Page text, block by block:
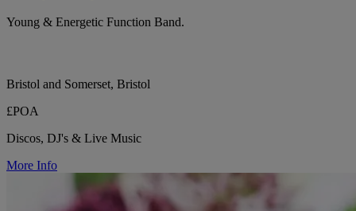
Young & Energetic Function Band.
Bristol and Somerset, Bristol
£POA
Discos, DJ's & Live Music
More Info